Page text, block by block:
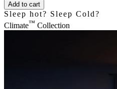
Add to cart
Sleep hot? Sleep Cold?
Climate™ Collection